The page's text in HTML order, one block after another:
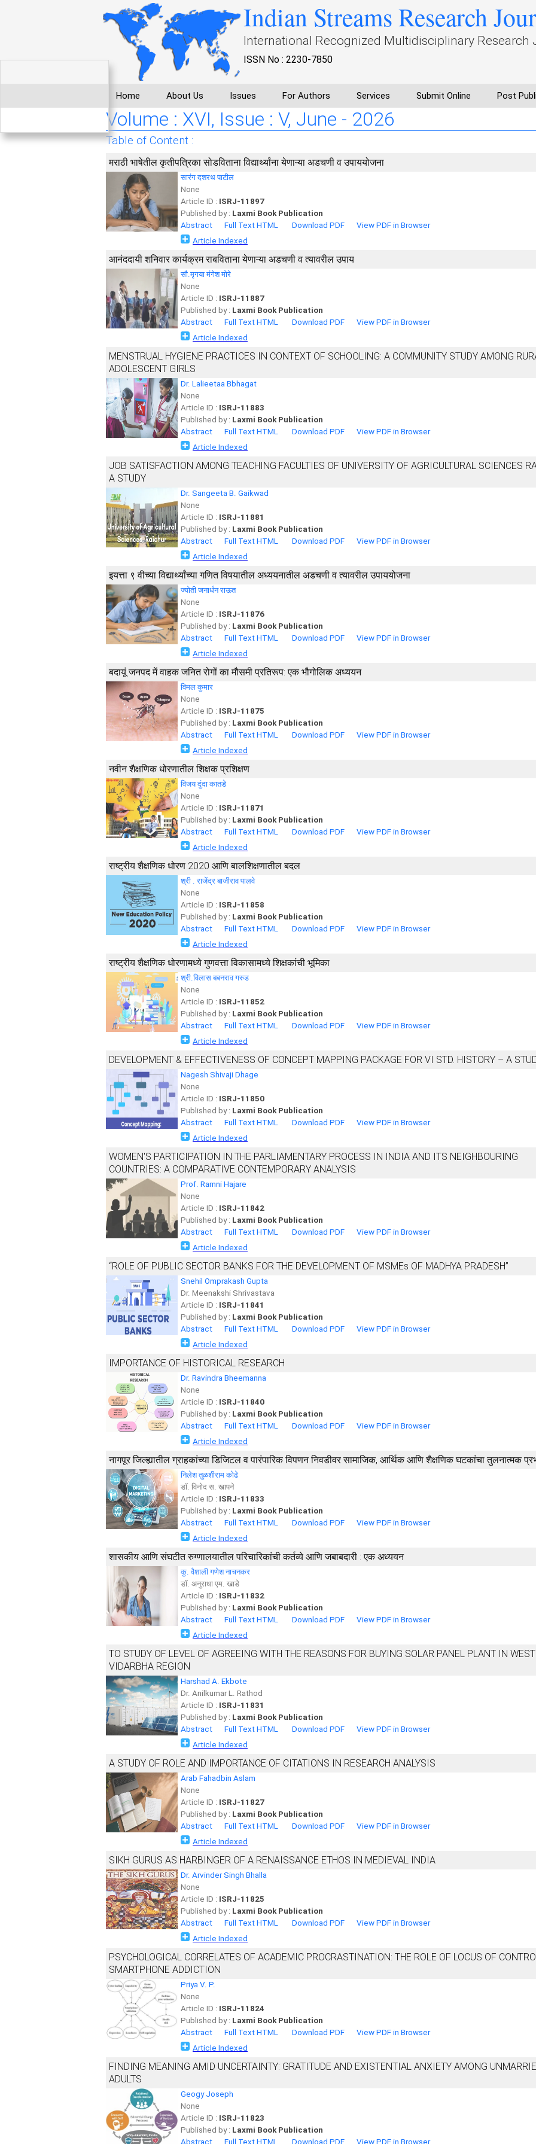
Indian Streams Research
International Recognized Multidisciplinary Research
ISSN No : 2230-7850
Home About Us Issues For Authors Services Submit Online Post
Volume : XVI, Issue : V, June - 2026
Table of Content :
मराठी भाषेतील कृतीपत्रिका सोडविताना विद्यार्थ्यांना येणाऱ्या अडचणी व उपाययोजना
सारंग दशरथ पाटील
None
Article ID : ISRJ-11897
Published by : Laxmi Book Publication
Abstract
Full Text HTML Download PDF
View PDF in Browser
Article Indexed
आनंददायी शनिवार कार्यक्रम राबविताना येणाऱ्या अडचणी व त्यावरील उपाय
सौ.मृगया मंगेश मोरे
None
Article ID : ISRJ-11887
Published by : Laxmi Book Publication
Abstract
Full Text HTML Download PDF
View PDF in Browser
Article Indexed
MENSTRUAL HYGIENE PRACTICES IN CONTEXT OF SCHOOLING: A COMMUNITY STUDY AMONG
ADOLESCENT GIRLS
Dr. Lalieetaa Bbhagat
None
Article ID : ISRJ-11883
Published by : Laxmi Book Publication
Abstract
Full Text HTML Download PDF
View PDF in Browser
Article Indexed
JOB SATISFACTION AMONG TEACHING FACULTIES OF UNIVERSITY OF AGRICULTURAL SCIENCES
A STUDY
Dr. Sangeeta B. Gaikwad
None
Article ID : ISRJ-11881
Published by : Laxmi Book Publication
Abstract
Full Text HTML Download PDF
View PDF in Browser
Article Indexed
इयत्ता ९ वीच्या विद्यार्थ्यांच्या गणित विषयातील अध्ययनातील अडचणी व त्यावरील उपाययोजना
ज्योती जनार्धन राऊत
None
Article ID : ISRJ-11876
Published by : Laxmi Book Publication
Abstract
Full Text HTML Download PDF
View PDF in Browser
Article Indexed
बदायूं जनपद में वाहक जनित रोगों का मौसमी प्रतिरूप: एक भौगोलिक अध्ययन
विमल कुमार
None
Article ID : ISRJ-11875
Published by : Laxmi Book Publication
Abstract
Full Text HTML Download PDF
View PDF in Browser
Article Indexed
नवीन शैक्षणिक धोरणातील शिक्षक प्रशिक्षण
विजय दुंदा कातडे
None
Article ID : ISRJ-11871
Published by : Laxmi Book Publication
Abstract
Full Text HTML Download PDF
View PDF in Browser
Article Indexed
राष्ट्रीय शैक्षणिक धोरण 2020 आणि बालशिक्षणातील बदल
श्री . राजेंद्र बाजीराव पालवे
None
Article ID : ISRJ-11858
Published by : Laxmi Book Publication
Abstract
Full Text HTML Download PDF
View PDF in Browser
Article Indexed
राष्ट्रीय शैक्षणिक धोरणामध्ये गुणवत्ता विकासामध्ये शिक्षकांची भूमिका
श्री.विलास बबनराव गरुड
None
Article ID : ISRJ-11852
Published by : Laxmi Book Publication
Abstract
Full Text HTML Download PDF
View PDF in Browser
Article Indexed
DEVELOPMENT & EFFECTIVENESS OF CONCEPT MAPPING PACKAGE FOR VI STD. HISTORY – A
Nagesh Shivaji Dhage
None
Article ID : ISRJ-11850
Published by : Laxmi Book Publication
Abstract
Full Text HTML Download PDF
View PDF in Browser
Article Indexed
WOMEN'S PARTICIPATION IN THE PARLIAMENTARY PROCESS IN INDIA AND ITS NEIGHBOURING
COUNTRIES: A COMPARATIVE CONTEMPORARY ANALYSIS
Prof. Ramni Hajare
None
Article ID : ISRJ-11842
Published by : Laxmi Book Publication
Abstract
Full Text HTML Download PDF
View PDF in Browser
Article Indexed
“ROLE OF PUBLIC SECTOR BANKS FOR THE DEVELOPMENT OF MSMEs OF MADHYA PRADESH”
Snehil Omprakash Gupta
Dr. Meenakshi Shrivastava
Article ID : ISRJ-11841
Published by : Laxmi Book Publication
Abstract
Full Text HTML Download PDF
View PDF in Browser
Article Indexed
IMPORTANCE OF HISTORICAL RESEARCH
Dr. Ravindra Bheemanna
None
Article ID : ISRJ-11840
Published by : Laxmi Book Publication
Abstract
Full Text HTML Download PDF
View PDF in Browser
Article Indexed
नागपूर जिल्ह्यातील ग्राहकांच्या डिजिटल व पारंपारिक विपणन निवडीवर सामाजिक, आर्थिक आणि शैक्षणिक घटकांचा तुलनात्मक
निलेश तुळशीराम कोढे
डॉ. विनोद स. खापने
Article ID : ISRJ-11833
Published by : Laxmi Book Publication
Abstract
Full Text HTML Download PDF
View PDF in Browser
Article Indexed
शासकीय आणि संघटीत रुग्णालयातील परिचारिकांची कर्तव्ये आणि जबाबदारी : एक अध्ययन
कु. वैशाली गणेश नाचनकर
डॉ. अनुराधा एम. खाडे
Article ID : ISRJ-11832
Published by : Laxmi Book Publication
Abstract
Full Text HTML Download PDF
View PDF in Browser
Article Indexed
TO STUDY OF LEVEL OF AGREEING WITH THE REASONS FOR BUYING SOLAR PANEL PLANT IN
VIDARBHA REGION
Harshad A. Ekbote
Dr. Anilkumar L. Rathod
Article ID : ISRJ-11831
Published by : Laxmi Book Publication
Abstract
Full Text HTML Download PDF
View PDF in Browser
Article Indexed
A STUDY OF ROLE AND IMPORTANCE OF CITATIONS IN RESEARCH ANALYSIS
Arab Fahadbin Aslam
None
Article ID : ISRJ-11827
Published by : Laxmi Book Publication
Abstract
Full Text HTML Download PDF
View PDF in Browser
Article Indexed
SIKH GURUS AS HARBINGER OF A RENAISSANCE ETHOS IN MEDIEVAL INDIA
Dr. Arvinder Singh Bhalla
None
Article ID : ISRJ-11825
Published by : Laxmi Book Publication
Abstract
Full Text HTML Download PDF
View PDF in Browser
Article Indexed
PSYCHOLOGICAL CORRELATES OF ACADEMIC PROCRASTINATION: THE ROLE OF LOCUS OF
SMARTPHONE ADDICTION
Priya V. P.
None
Article ID : ISRJ-11824
Published by : Laxmi Book Publication
Abstract
Full Text HTML Download PDF
View PDF in Browser
Article Indexed
FINDING MEANING AMID UNCERTAINTY: GRATITUDE AND EXISTENTIAL ANXIETY AMONG
ADULTS
Geogy Joseph
None
Article ID : ISRJ-11823
Published by : Laxmi Book Publication
Abstract
Full Text HTML Download PDF View PDF in Browser